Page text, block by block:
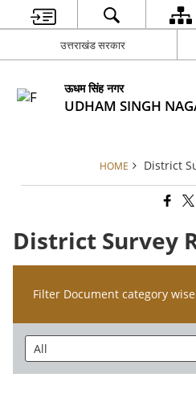
उत्तराखंड सरकार
ऊधम सिंह नगर
UDHAM SINGH
HOME District
District Survey
Filter Document category wise